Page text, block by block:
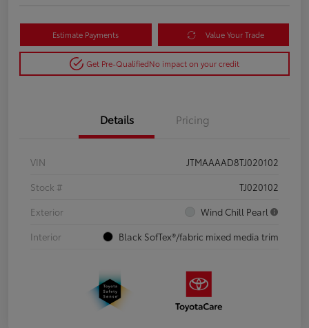
Estimate Payments Value Your Trade
Get Pre-QualifiedNo impact on your credit
Details Pricing
VIN
JTMAAAAD8TJ020102
Stock #
TJ020102
Exterior
Wind Chill Pearl
Interior
Black SofTex®/fabric mixed media trim